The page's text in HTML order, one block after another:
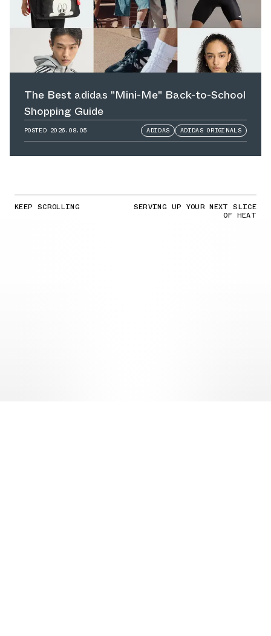
The Best adidas "Mini-Me" Back-to-School
Shopping Guide
POSTED 2026.08.05 ADIDAS ADIDAS ORIGINALS
KEEP SCROLLING SERVING UP YOUR NEXT SLICE
OF HEAT